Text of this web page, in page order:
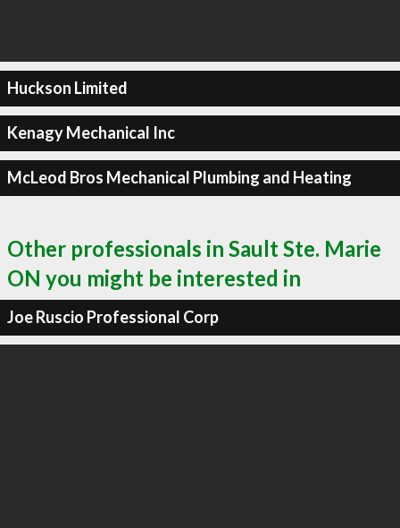
Huckson Limited
Kenagy Mechanical Inc
McLeod Bros Mechanical Plumbing and Heating
Other professionals in Sault Ste. Marie
ON you might be interested in
Joe Ruscio Professional Corp